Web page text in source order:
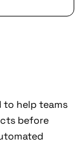
to help teams
before